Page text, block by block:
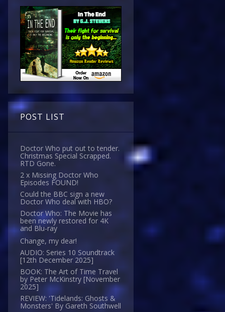
POST LIST
Doctor Who put out to tender.
Christmas Special Scrapped.
RTD Gone.
2 x Missing Doctor Who
Episodes FOUND!
Could the BBC sign a new
Doctor Who deal with HBO?
Doctor Who: The Movie has
been newly restored for 4K
and Blu-ray
Change, my dear!
AUDIO: Series 10 Soundtrack
[12th December 2025]
BOOK: The Art of Time Travel
by Peter McKinstry [November
2025]
REVIEW: 'Tidelands: Ghosts &
Monsters' By Gareth Southwell